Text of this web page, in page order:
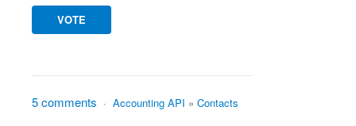
VOTE
5 comments · Accounting API » Contacts